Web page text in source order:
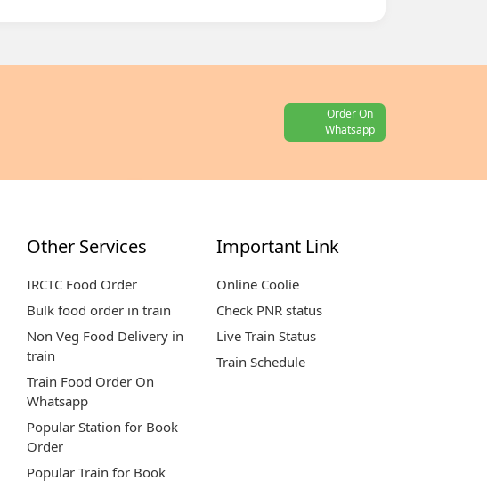
Order On
Whatsapp
Other Services
IRCTC Food Order
Bulk food order in train
Non Veg Food Delivery in
train
Train Food Order On
Whatsapp
Popular Station for Book
Order
Popular Train for Book
Important Link
Online Coolie
Check PNR status
Live Train Status
Train Schedule